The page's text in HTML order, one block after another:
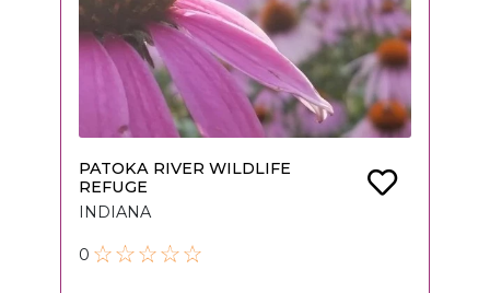
PATOKA RIVER WILDLIFE
REFUGE
INDIANA
0